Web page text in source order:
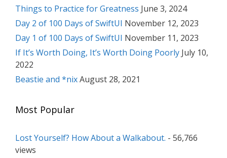
Things to Practice for Greatness June 3, 2024
Day 2 of 100 Days of SwiftUI November 12, 2023
Day 1 of 100 Days of SwiftUI November 11, 2023
If It’s Worth Doing, It’s Worth Doing Poorly July 10,
2022
Beastie and *nixAugust 28, 2021
Most Popular
Lost Yourself? How About a Walkabout. - 56,766
views